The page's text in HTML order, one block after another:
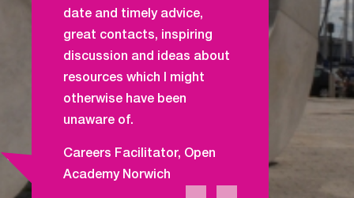
date and timely advice,
great contacts, inspiring
discussion and ideas about
resources which I might
otherwise have been
unaware of.
Careers Facilitator, Open
Academy Norwich